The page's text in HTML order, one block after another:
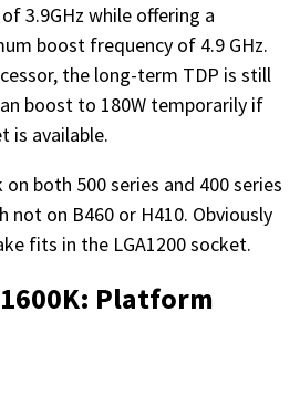
3.9GHz while offering a
boost frequency of 4.9 GHz.
the long-term TDP is still
boost to 180W temporarily if
is available.
both 500 series and 400 series
not on B460 or H410. Obviously
fits in the LGA1200 socket.
Platform